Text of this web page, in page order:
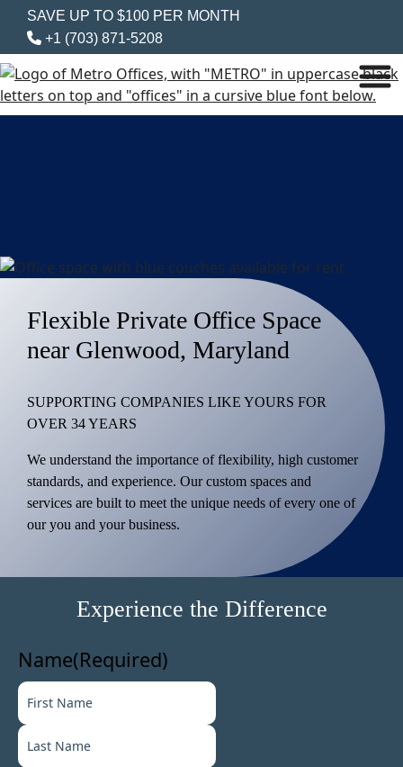
SAVE UP TO $100 PER MONTH
+1 (703) 871-5208
Flexible Private Office Space
near Glenwood, Maryland
SUPPORTING COMPANIES LIKE YOURS FOR
OVER 34 YEARS
We understand the importance of flexibility, high customer
standards, and experience. Our custom spaces and
services are built to meet the unique needs of every one of
our you and your business.
Experience the Difference
Name(Required)
L
a